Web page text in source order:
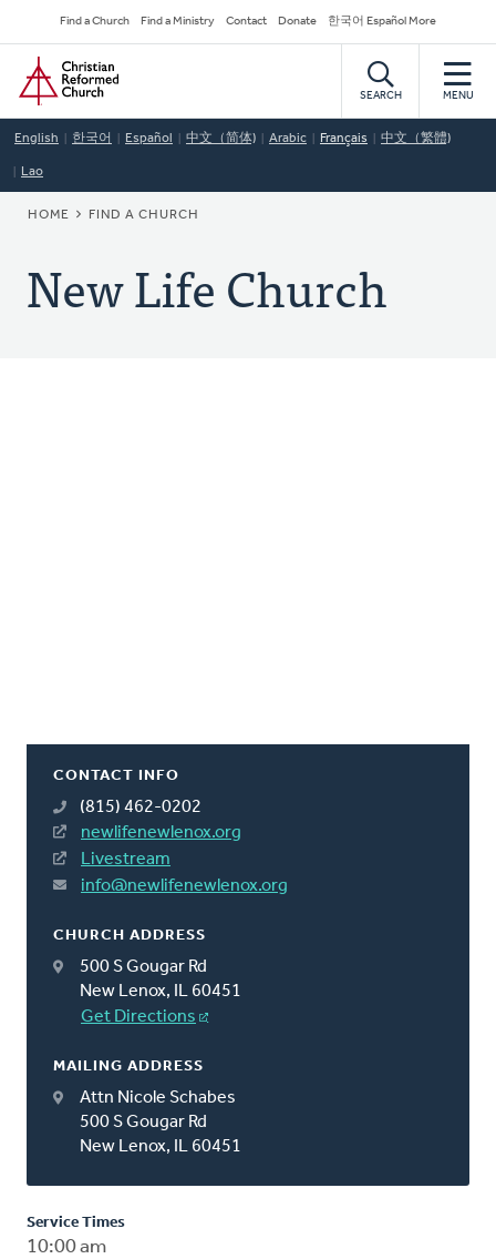
to
main
content
Secondary
Navigation
Find a Church Find a Ministry Contact Donate 한국어 Español More
Home
SEARCH MENU
English 한국어 Español 中文（简体) Arabic Français 中文（繁體)
Lao
BREADCRUMB
HOME FIND A CHURCH
New Life Church
CONTACT INFO
(815) 462-0202
newlifenewlenox.org
Livestream
info@newlifenewlenox.org
CHURCH ADDRESS
500 S Gougar Rd
New Lenox, IL 60451
Get Directions
MAILING ADDRESS
Attn Nicole Schabes
500 S Gougar Rd
New Lenox, IL 60451
Service Times
10:00 am